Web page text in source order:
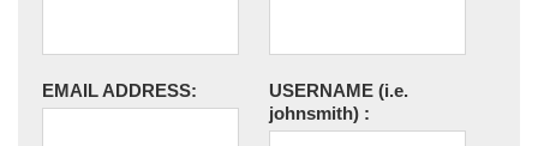
EMAIL ADDRESS: USERNAME (i.e.
johnsmith) :